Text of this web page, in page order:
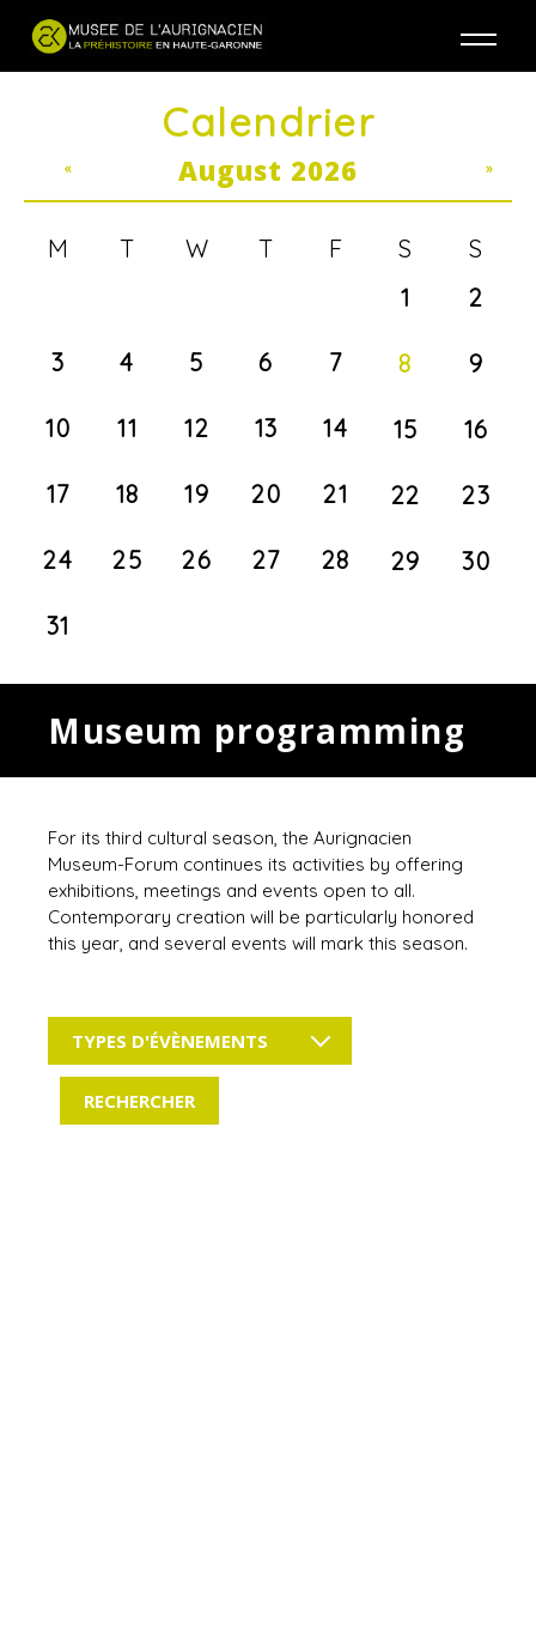
Calendrier
August 2026
« »
M T W T F S
S
1
2
3 4 5 6 7 8 9
10 11 12 13 14 15 16
17 18 19 20 21 22 23
24 25 26 27 28 29 30
31
Museum programming
For its third cultural season, the Aurignacien
Museum-Forum continues its activities by offering
exhibitions, meetings and events open to all.
Contemporary creation will be particularly honored
this year, and several events will mark this season.
TYPES D'ÉVÈNEMENTS